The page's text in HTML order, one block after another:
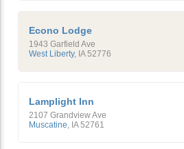
Econo Lodge
1943 Garfield Ave
West Liberty, IA 52776
Lamplight Inn
2107 Grandview Ave
Muscatine IA 52761